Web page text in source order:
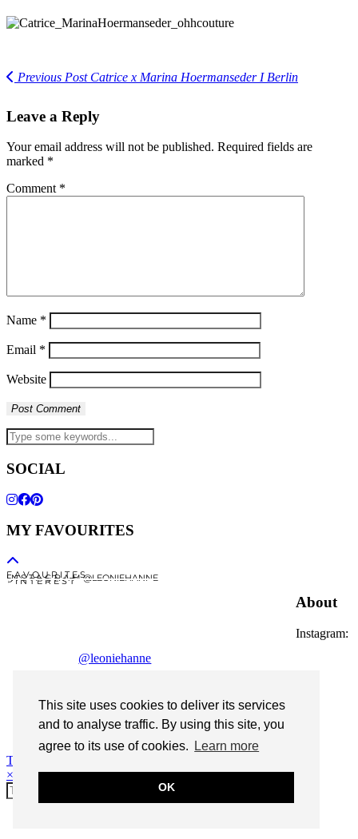
This site uses cookies to deliver its services
and to analyse traffic. By using this site, you
agree to its use of cookies.
Learn more
OK
Previous PostCatrice x Marina Hoermanseder I Berlin
Leave a Reply
Your email address will not be published. Required fields are
marked *
Comment *
Name *
Email *
Website
SOCIAL
MY FAVOURITES
F A V O U R I T E S
I N S T A G R A M @LEONIEHANNE
P I N T E R E S T
About
Instagram:
@leoniehanne
contact
Legal Notice
Theme Designed by
×